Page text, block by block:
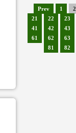
Prev 1
2
21
22
23
41
42
43
61
62
63
81
82